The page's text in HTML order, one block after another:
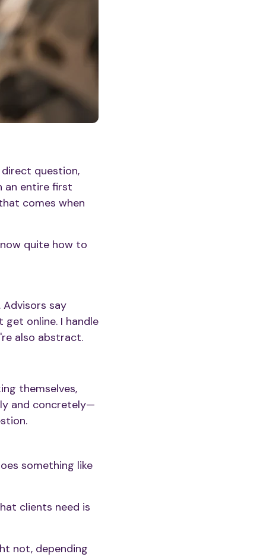
question,
an entire first
comes when
quite how to
say
get online. I handle
also abstract.
themselves,
and concretely—
something like
clients need is
not, depending